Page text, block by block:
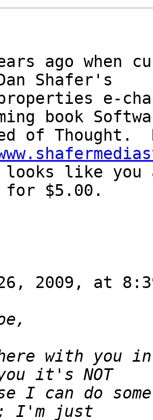
ago when
Shafer's
properties e-
book
for $5.00.
2009, at
with you
I can do